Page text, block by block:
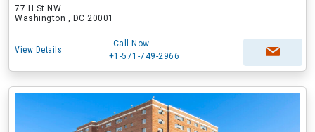
77 H St NW
Washington , DC 20001
View Details
Call Now
+1-571-749-2966